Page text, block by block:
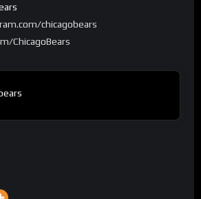
chicagobears
ChicagoBears